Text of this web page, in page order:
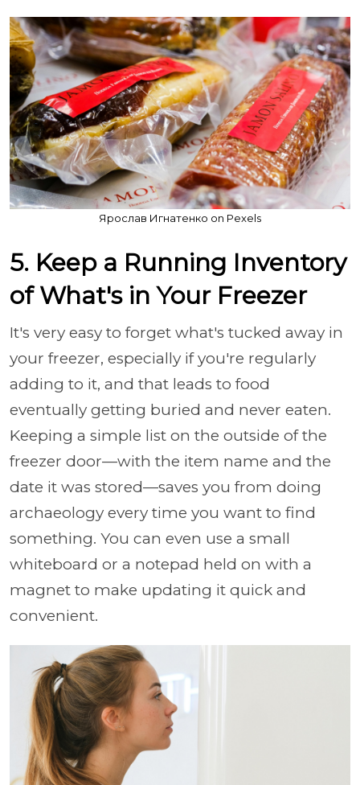
Ярослав Игнатенко on Pexels
5. Keep a Running Inventory
of What's in Your Freezer
It's very easy to forget what's tucked away in
your freezer, especially if you're regularly
adding to it, and that leads to food
eventually getting buried and never eaten.
Keeping a simple list on the outside of the
freezer door—with the item name and the
date it was stored—saves you from doing
archaeology every time you want to find
something. You can even use a small
whiteboard or a notepad held on with a
magnet to make updating it quick and
convenient.